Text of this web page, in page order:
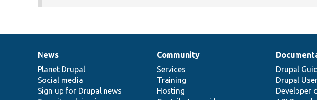
News
items
News
Planet Drupal
Social media
Sign up for Drupal news
Our
community
Community
Services
Training
Hosting
Documentation
Drupal
Drupal
Developer
Drupal
code
base
Governance
of
community